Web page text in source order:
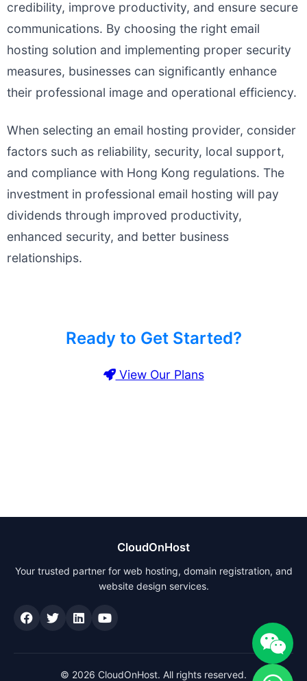
credibility, improve productivity, and ensure secure
communications. By choosing the right email
hosting solution and implementing proper security
measures, businesses can significantly enhance
their professional image and operational efficiency.
When selecting an email hosting provider, consider
factors such as reliability, security, local support,
and compliance with Hong Kong regulations. The
investment in professional email hosting will pay
dividends through improved productivity,
enhanced security, and better business
relationships.
Ready to Get Started?
View Our Plans
CloudOnHost
Your trusted partner for web hosting, domain registration, and
website design services.
© 2026 CloudOnHost. All rights reserved.